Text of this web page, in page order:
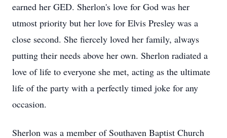
earned her GED. Sherlon's love for God was her
utmost priority but her love for Elvis Presley was a
close second. She fiercely loved her family, always
putting their needs above her own. Sherlon radiated a
love of life to everyone she met, acting as the ultimate
life of the party with a perfectly timed joke for any
occasion.
Sherlon was a member of Southaven Baptist Church